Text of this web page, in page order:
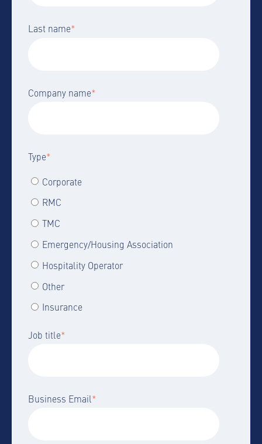
Last name*
Company name*
Type*
Corporate
RMC
TMC
Emergency/Housing Association
Hospitality Operator
Other
Insurance
Job title*
Business Email*